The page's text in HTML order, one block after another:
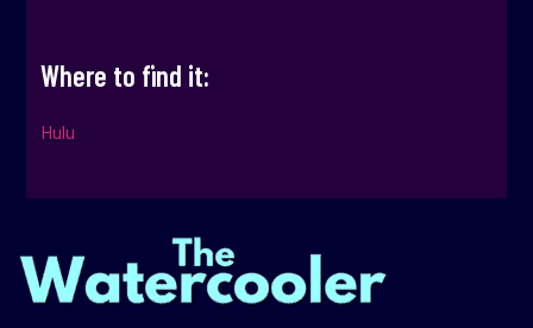
Where to find it:
Hulu